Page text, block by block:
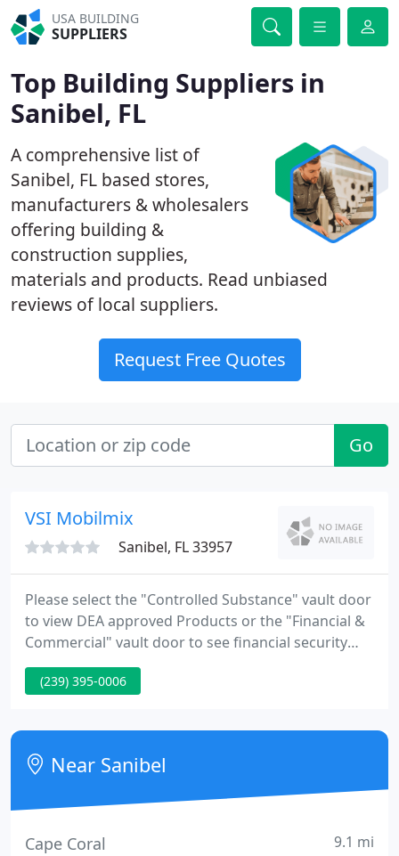
USA BUILDING
SUPPLIERS
Top Building Suppliers in
Sanibel, FL
A comprehensive list of
Sanibel, FL based stores,
manufacturers & wholesalers
offering building &
construction supplies,
materials and products. Read unbiased
reviews of local suppliers.
Request Free Quotes
Go
VSI Mobilmix
Sanibel, FL 33957
Please select the "Controlled Substance" vault door
to view DEA approved Products or the "Financial &
Commercial" vault door to see financial security
products. Vault Structures Inc.'s modular vaults
and related products provide banks,
commercial businesses with state-of-the-art
security measures to protect their assets.
(239) 395-0006
Near Sanibel
Cape Coral 9.1 mi